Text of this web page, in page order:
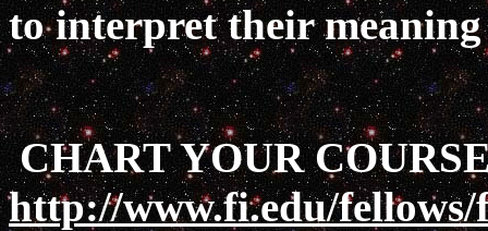
to interpret their meaning
CHART YOUR
http://www.fi.edu/